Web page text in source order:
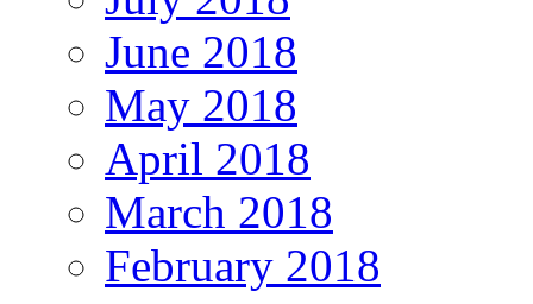
June 2018
May 2018
April 2018
March 2018
February 2018